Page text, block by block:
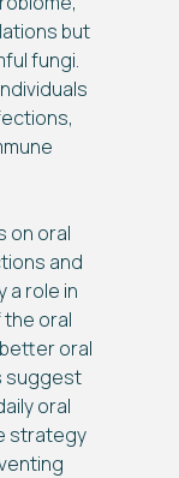
but
fungi.
on oral
and
a role in
oral
oral
suggest
oral
strategy